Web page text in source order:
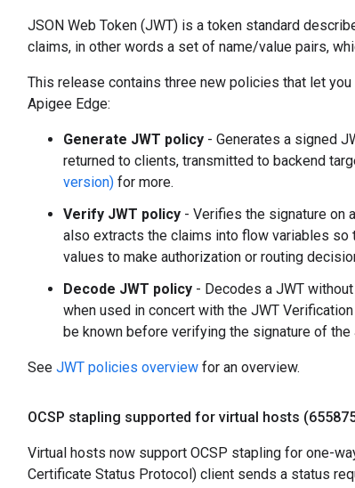
JSON Web Token (JWT) is a token standard
claims, in other words a set of name/value pairs,
This release contains three new policies that let
Apigee Edge:
Generate JWT policy - Generates a signed
returned to clients, transmitted to backend
version) for more.
Verify JWT policy - Verifies the signature on
also extracts the claims into flow variables
values to make authorization or routing
Decode JWT policy - Decodes a JWT
when used in concert with the JWT
be known before verifying the signature of the
See JWT policies overview for an overview.
OCSP stapling supported for virtual hosts
Virtual hosts now support OCSP stapling for one-
Certificate Status Protocol) client sends a status